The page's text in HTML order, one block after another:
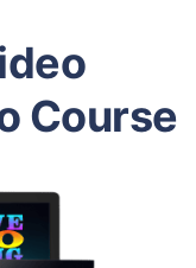
Course